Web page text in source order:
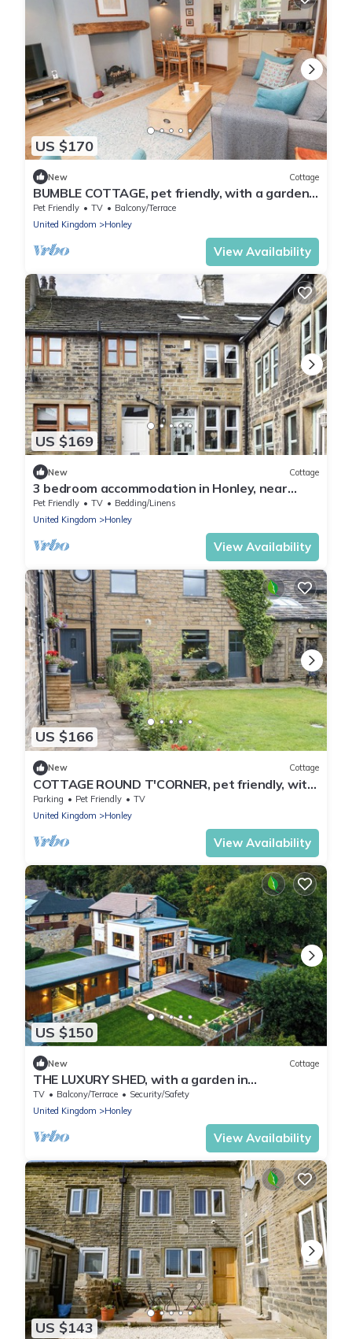
US $170
New Cottage
BUMBLE COTTAGE, pet friendly, with a garden
in Netherthong
Pet Friendly TV
Balcony/Terrace
United Kingdom
Honley
View Availability
US $169
New Cottage
3 bedroom accommodation in Honley, near
Holmfirth
Pet Friendly TV
Bedding/Linens
United Kingdom
Honley
View Availability
US $166
New Cottage
COTTAGE ROUND T'CORNER, pet friendly, with
open fire in Honley
Parking Pet Friendly
TV
United Kingdom
Honley
View Availability
US $150
New Cottage
THE LUXURY SHED, with a garden in
Huddersfield
TV Balcony/Terrace
Security/Safety
United Kingdom
Honley
View Availability
US $143